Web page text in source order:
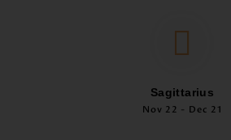
Sagittarius
Nov 22 - Dec 21